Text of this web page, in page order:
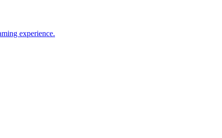
experience.